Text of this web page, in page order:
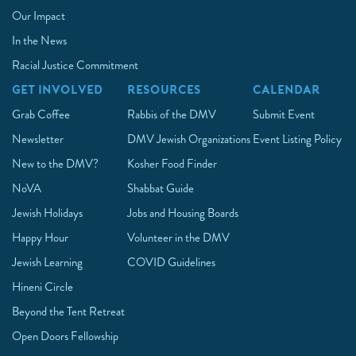
Our Impact
In the News
Racial Justice Commitment
GET INVOLVED
Grab Coffee
Newsletter
New to the DMV?
NoVA
Jewish Holidays
Happy Hour
Jewish Learning
Hineni Circle
Beyond the Tent Retreat
Open Doors Fellowship
RESOURCES
Rabbis of the DMV
DMV Jewish Organizations
Kosher Food Finder
Shabbat Guide
Jobs and Housing Boards
Volunteer in the DMV
COVID Guidelines
CALENDAR
Submit Event
Event Listing Policy